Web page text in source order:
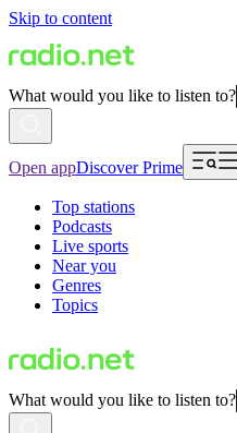
Skip to content
What would you like to listen to?
Open appDiscover Prime
Top stations
Podcasts
Live sports
Near you
Genres
Topics
What would you like to listen to?